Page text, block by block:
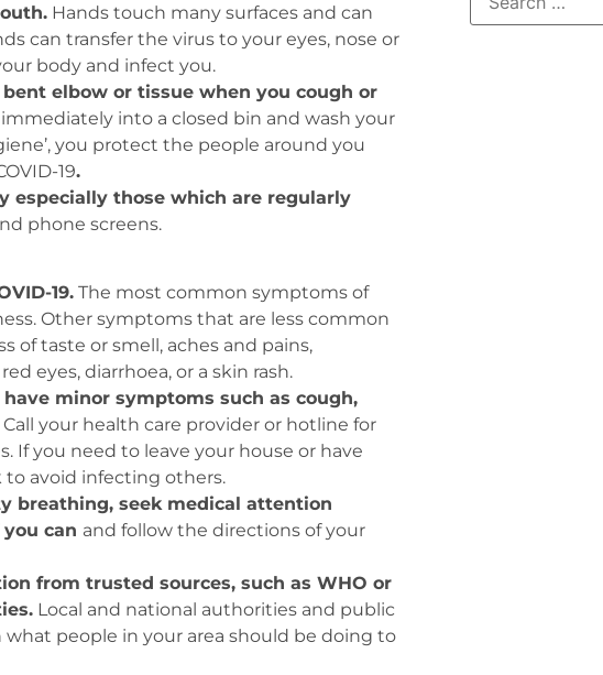
Hands touch many surfaces and can
can transfer the virus to your eyes, nose or
body and infect you.
elbow or tissue when you cough or
into a closed bin and wash your
you protect the people around you
19.
especially those which are regularly
phone screens.
19. The most common symptoms of
Other symptoms that are less common
of taste or smell, aches and pains,
eyes, diarrhoea, or a skin rash.
minor symptoms such as cough,
your health care provider or hotline for
If you need to leave your house or have
to avoid infecting others.
breathing, seek medical attention
can and follow the directions of your
from trusted sources, such as WHO or
Local and national authorities and public
people in your area should be doing to